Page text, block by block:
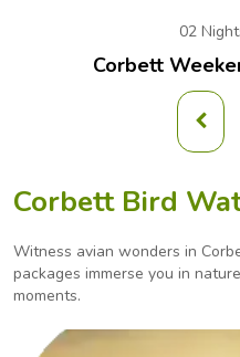
02
Corbett
Corbett Bird
Witness avian wonders in
packages immerse you in
moments.